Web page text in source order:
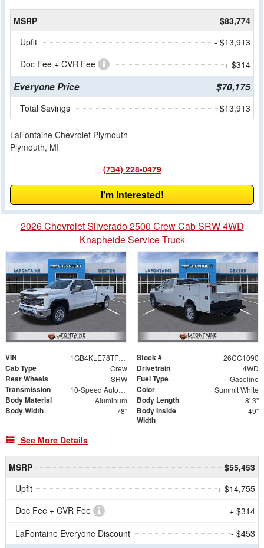
MSRP
$83,774
Upfit
- $13,913
Doc Fee + CVR Fee
+ $314
Everyone Price $70,175
Total Savings $13,913
LaFontaine Chevrolet Plymouth
Plymouth, MI
(734) 228-0479
I'm Interested!
2026 Chevrolet Silverado 2500 Crew Cab SRW 4WD
Knapheide Service Truck
VIN 1GB4KLE78TF178330 Stock # 26CC1090
Cab Type Crew Drivetrain 4WD
Rear Wheels SRW Fuel Type Gasoline
Transmission 10-Speed Automatic Color Summit White
Body Material Aluminum Body Length 8' 3"
Body Width 78"
Body Inside
Width
49"
See More Details
MSRP
$55,453
Upfit
+ $14,755
Doc Fee + CVR Fee
+ $314
LaFontaine Everyone Discount
- $453